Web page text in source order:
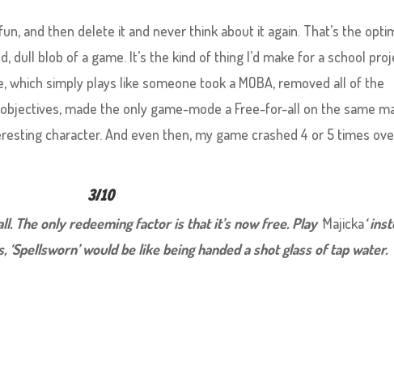
and then delete it and never think about it again. That’s the
dull blob of a game. It’s the kind of thing I’d make for a school
which simply plays like someone took a MOBA, removed all of the
made the only game-mode a Free-for-all on the same
character. And even then, my game crashed 4 or 5 times
3/10
The only redeeming factor is that it’s now free. Play ‘ Majicka‘
would be like being handed a shot glass of tap water.